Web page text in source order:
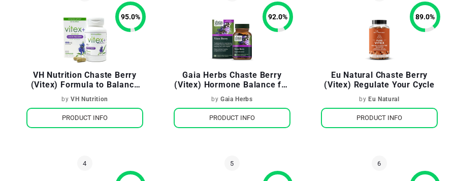
VH Nutrition Chaste Berry
(Vitex) Formula to Balance
Womens Hormones
byVH Nutrition
95.0%
PRODUCT INFO
Gaia Herbs Chaste Berry
(Vitex) Hormone Balance for
Women
byGaia Herbs
92.0%
PRODUCT INFO
Eu Natural Chaste Berry
(Vitex) Regulate Your Cycle
by Eu Natural
89.0%
PRODUCT INFO